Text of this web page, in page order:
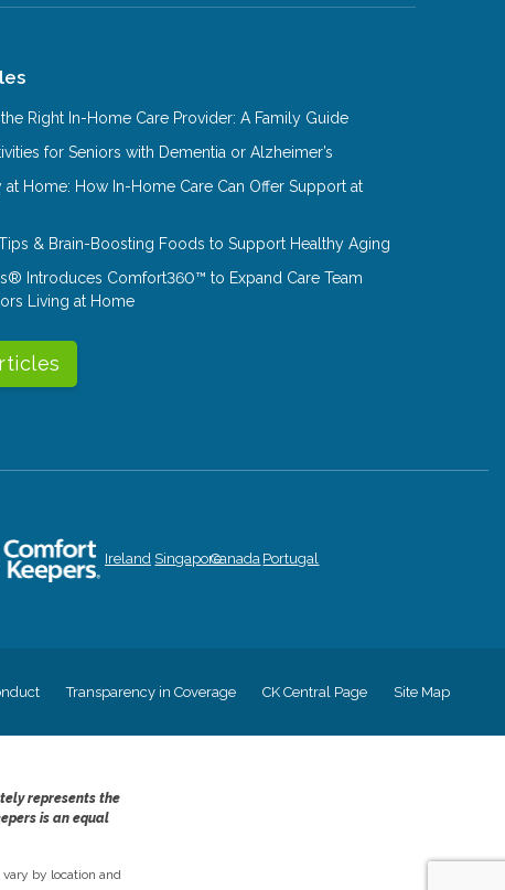
Right In-Home Care Provider: A Family Guide
for Seniors with Dementia or Alzheimer’s
at Home: How In-Home Care Can Offer Support at
& Brain-Boosting Foods to Support Healthy Aging
Introduces Comfort360™ to Expand Care Team
Living at Home
Ireland SingaporeCanada Portugal
Transparency in Coverage CK Central Page Site Map
represents the
is an equal
by location and